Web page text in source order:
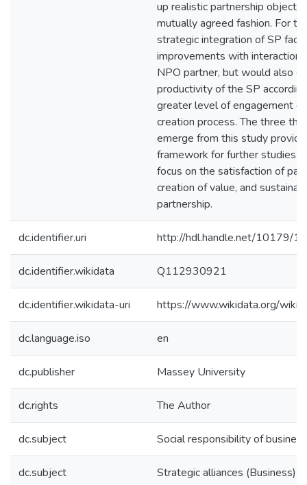
up realistic partnership
mutually agreed fashion. For
strategic integration of SP
improvements with
NPO partner, but would also
productivity of the SP
greater level of engagement
creation process. The three
emerge from this study
framework for further studies.
focus on the satisfaction of
creation of value, and
partnership.
dc.identifier.uri http://hdl.handle.net/10179/
dc.identifier.wikidata Q112930921
dc.identifier.wikidata-uri https://www.wikidata.org/
dc.language.iso en
dc.publisher Massey University
dc.rights The Author
dc.subject Social responsibility of business
dc.subject Strategic alliances (Business)